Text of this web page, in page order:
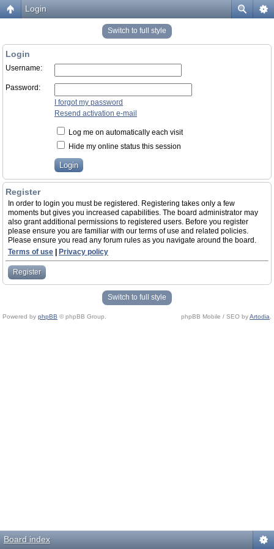
Login
Switch to full style
Login
Username:
Password:
I forgot my password
Resend activation e-mail
Log me on automatically each visit
Hide my online status this session
Register
In order to login you must be registered. Registering takes only a few
moments but gives you increased capabilities. The board administrator may
also grant additional permissions to registered users. Before you register
please ensure you are familiar with our terms of use and related policies.
Please ensure you read any forum rules as you navigate around the board.
Terms of use
Privacy policy
Register
Switch to full style
Powered by phpBB © phpBB Group. phpBB Mobile / SEO byArtodia
Board index